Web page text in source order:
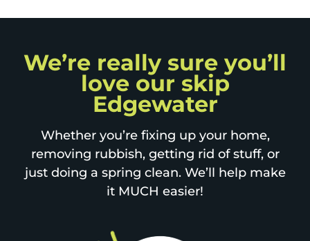
We’re really sure you’ll
love our skip
Edgewater
Whether you’re fixing up your home,
removing rubbish, getting rid of stuff, or
just doing a spring clean. We’ll help make
it MUCH easier!